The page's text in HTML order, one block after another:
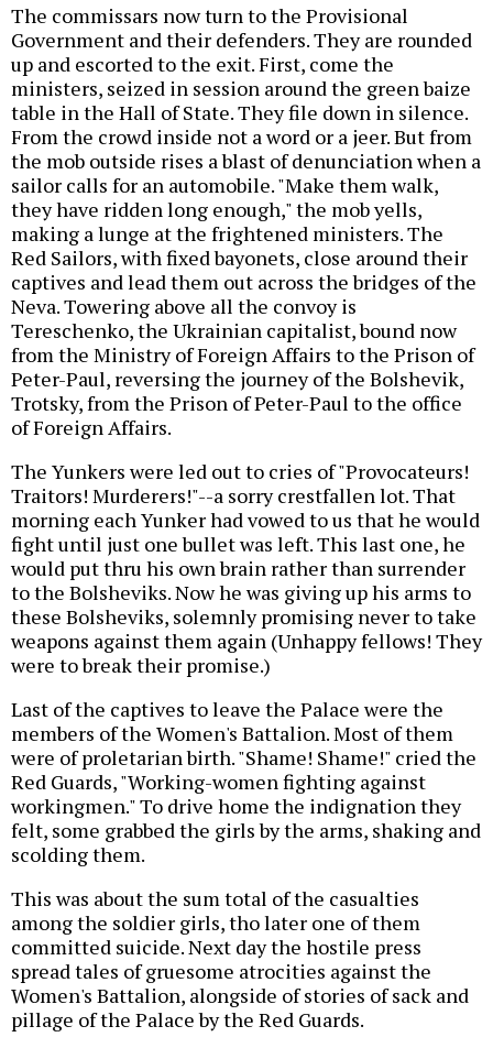
The commissars now turn to the Provisional
Government and their defenders. They are rounded
up and escorted to the exit. First, come the
ministers, seized in session around the green baize
table in the Hall of State. They file down in silence.
From the crowd inside not a word or a jeer. But from
the mob outside rises a blast of denunciation when a
sailor calls for an automobile. "Make them walk,
they have ridden long enough," the mob yells,
making a lunge at the frightened ministers. The
Red Sailors, with fixed bayonets, close around their
captives and lead them out across the bridges of the
Neva. Towering above all the convoy is
Tereschenko, the Ukrainian capitalist, bound now
from the Ministry of Foreign Affairs to the Prison of
Peter-Paul, reversing the journey of the Bolshevik,
Trotsky, from the Prison of Peter-Paul to the office
of Foreign Affairs.
The Yunkers were led out to cries of "Provocateurs!
Traitors! Murderers!"--a sorry crestfallen lot. That
morning each Yunker had vowed to us that he would
fight until just one bullet was left. This last one, he
would put thru his own brain rather than surrender
to the Bolsheviks. Now he was giving up his arms to
these Bolsheviks, solemnly promising never to take
weapons against them again (Unhappy fellows! They
were to break their promise.)
Last of the captives to leave the Palace were the
members of the Women's Battalion. Most of them
were of proletarian birth. "Shame! Shame!" cried the
Red Guards, "Working-women fighting against
workingmen." To drive home the indignation they
felt, some grabbed the girls by the arms, shaking and
scolding them.
This was about the sum total of the casualties
among the soldier girls, tho later one of them
committed suicide. Next day the hostile press
spread tales of gruesome atrocities against the
Women's Battalion, alongside of stories of sack and
pillage of the Palace by the Red Guards.